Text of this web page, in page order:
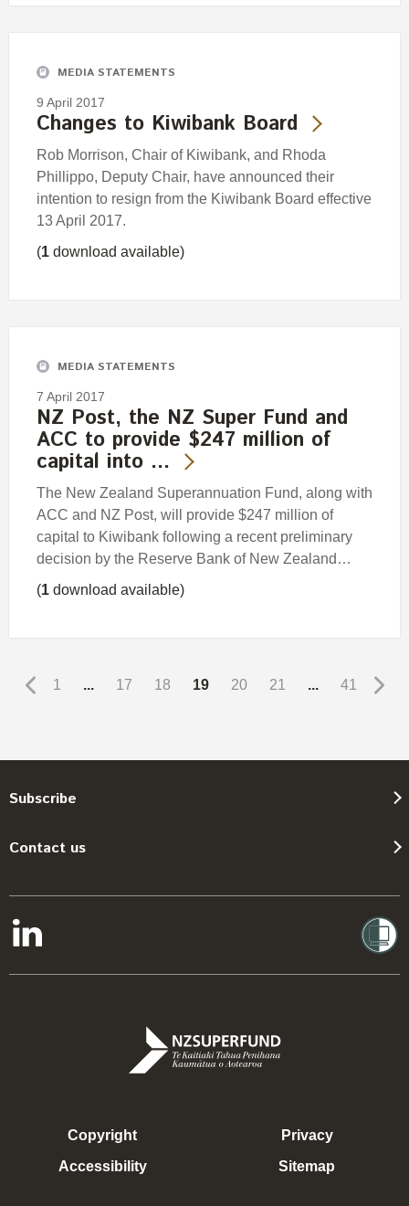
MEDIA STATEMENTS
9 April 2017
Changes to Kiwibank Board
Rob Morrison, Chair of Kiwibank, and Rhoda
Phillippo, Deputy Chair, have announced their
intention to resign from the Kiwibank Board effective
13 April 2017.
(1 download available)
MEDIA STATEMENTS
7 April 2017
NZ Post, the NZ Super Fund and
ACC to provide $247 million of
capital into …
The New Zealand Superannuation Fund, along with
ACC and NZ Post, will provide $247 million of
capital to Kiwibank following a recent preliminary
decision by the Reserve Bank of New Zealand…
(1 download available)
1 ... 17 18 19 20 21 ... 41
Subscribe
Contact us
Copyright
Accessibility
Privacy
Sitemap